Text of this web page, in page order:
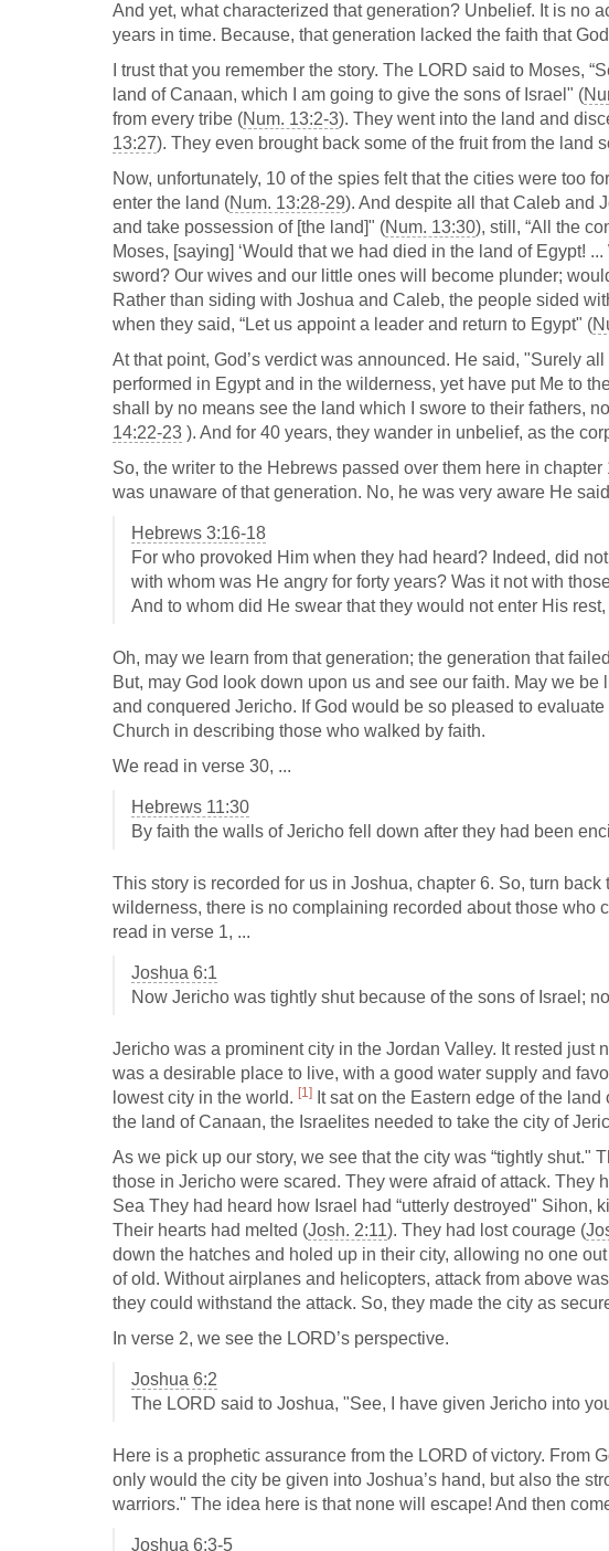
And yet, what characterized that generation? Unbelief. It is no
years in time. Because, that generation lacked the faith that
I trust that you remember the story. The LORD said to Moses,
land of Canaan, which I am going to give the sons of Israel" (
from every tribe (Num. 13:2-3). They went into the land and
13:27). They even brought back some of the fruit from the land
Now, unfortunately, 10 of the spies felt that the cities were too
enter the land (Num. 13:28-29). And despite all that Caleb and
and take possession of [the land]" (Num. 13:30), still, “All the
Moses, [saying] ‘Would that we had died in the land of Egypt!
sword? Our wives and our little ones will become plunder;
Rather than siding with Joshua and Caleb, the people sided
when they said, “Let us appoint a leader and return to Egypt" (
At that point, God’s verdict was announced. He said, "Surely
performed in Egypt and in the wilderness, yet have put Me to
shall by no means see the land which I swore to their fathers,
14:22-23 ). And for 40 years, they wander in unbelief, as the
So, the writer to the Hebrews passed over them here in
was unaware of that generation. No, he was very aware He
Hebrews 3:16-18
For who provoked Him when they had heard? Indeed, did
with whom was He angry for forty years? Was it not with
And to whom did He swear that they would not enter His
Oh, may we learn from that generation; the generation that
But, may God look down upon us and see our faith. May we
and conquered Jericho. If God would be so pleased to
Church in describing those who walked by faith.
We read in verse 30, ...
Hebrews 11:30
By faith the walls of Jericho fell down after they had been
This story is recorded for us in Joshua, chapter 6. So, turn
wilderness, there is no complaining recorded about those who
read in verse 1, ...
Joshua 6:1
Now Jericho was tightly shut because of the sons of Israel;
Jericho was a prominent city in the Jordan Valley. It rested just
was a desirable place to live, with a good water supply and
lowest city in the world. [1]
It sat on the Eastern edge of the
the land of Canaan, the Israelites needed to take the city of
As we pick up our story, we see that the city was “tightly shut."
those in Jericho were scared. They were afraid of attack. They
Sea They had heard how Israel had “utterly destroyed" Sihon,
Their hearts had melted (Josh. 2:11). They had lost courage (
down the hatches and holed up in their city, allowing no one
of old. Without airplanes and helicopters, attack from above
they could withstand the attack. So, they made the city as
In verse 2, we see the LORD’s perspective.
Joshua 6:2
The LORD said to Joshua, "See, I have given Jericho into
Here is a prophetic assurance from the LORD of victory. From
only would the city be given into Joshua’s hand, but also the
warriors." The idea here is that none will escape! And then
Joshua 6:3-5